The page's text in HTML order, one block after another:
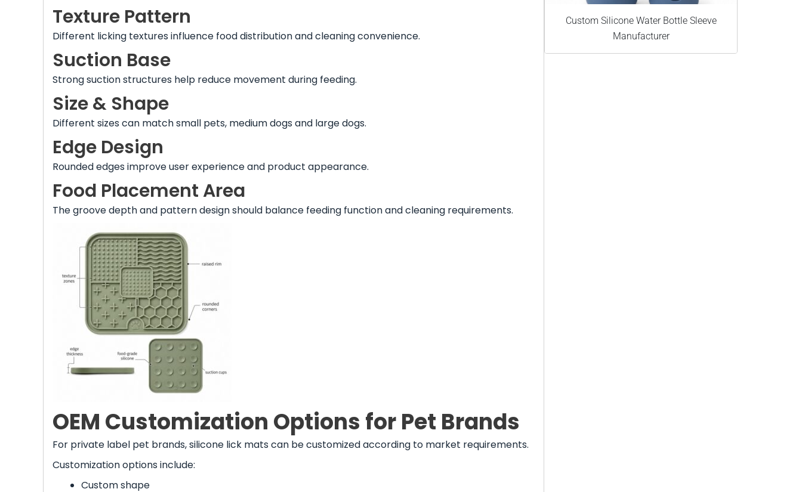
Texture Pattern
Different licking textures influence food distribution and cleaning convenience.
Suction Base
Strong suction structures help reduce movement during feeding.
Size & Shape
Different sizes can match small pets, medium dogs and large dogs.
Edge Design
Rounded edges improve user experience and product appearance.
Food Placement Area
The groove depth and pattern design should balance feeding function and cleaning requirements.
OEM Customization Options for Pet Brands
For private label pet brands, silicone lick mats can be customized according to market requirements.
Customization options include:
Custom shape
Custom Silicone Water Bottle Sleeve
Manufacturer